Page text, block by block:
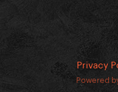
Privacy
Powered